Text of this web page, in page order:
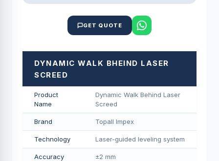
GET QUOTE
DYNAMIC WALK BHEIND LASER
SCREED
Product
Name
Dynamic Walk Behind Laser
Screed
Brand Topall Impex
Technology Laser-guided leveling system
Accuracy ±2 mm